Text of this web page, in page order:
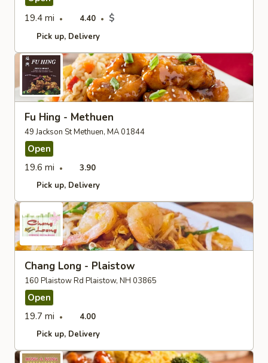
19.4 mi
4.40 $
Pick up Delivery
Fu Hing - Methuen
49 Jackson St Methuen, MA 01844
Open
19.6 mi
3.90
Pick up Delivery
Chang Long - Plaistow
160 Plaistow Rd Plaistow, NH 03865
Open
19.7 mi
4.00
Pick up Delivery